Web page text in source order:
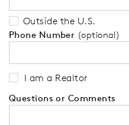
Outside the U.S.
Phone Number (optional)
I am a Realtor
Questions or Comments